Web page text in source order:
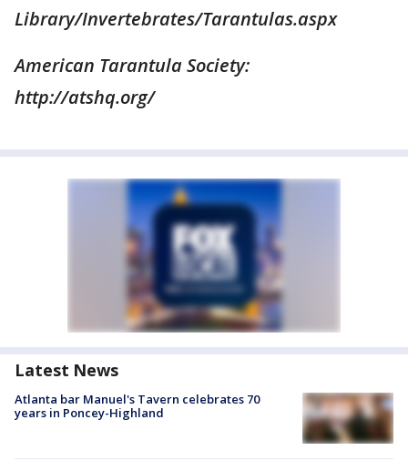
Library/Invertebrates/Tarantulas.aspx
American Tarantula Society:
http://atshq.org/
Latest News
Atlanta bar Manuel's Tavern celebrates 70
years in Poncey-Highland